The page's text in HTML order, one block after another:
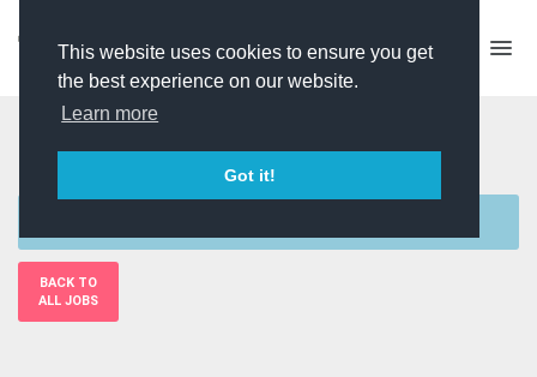
This website uses cookies to ensure you get
the best experience on our website.
Learn more
Got it!
PD (Self Shooting)
BACK TO
ALL JOBS